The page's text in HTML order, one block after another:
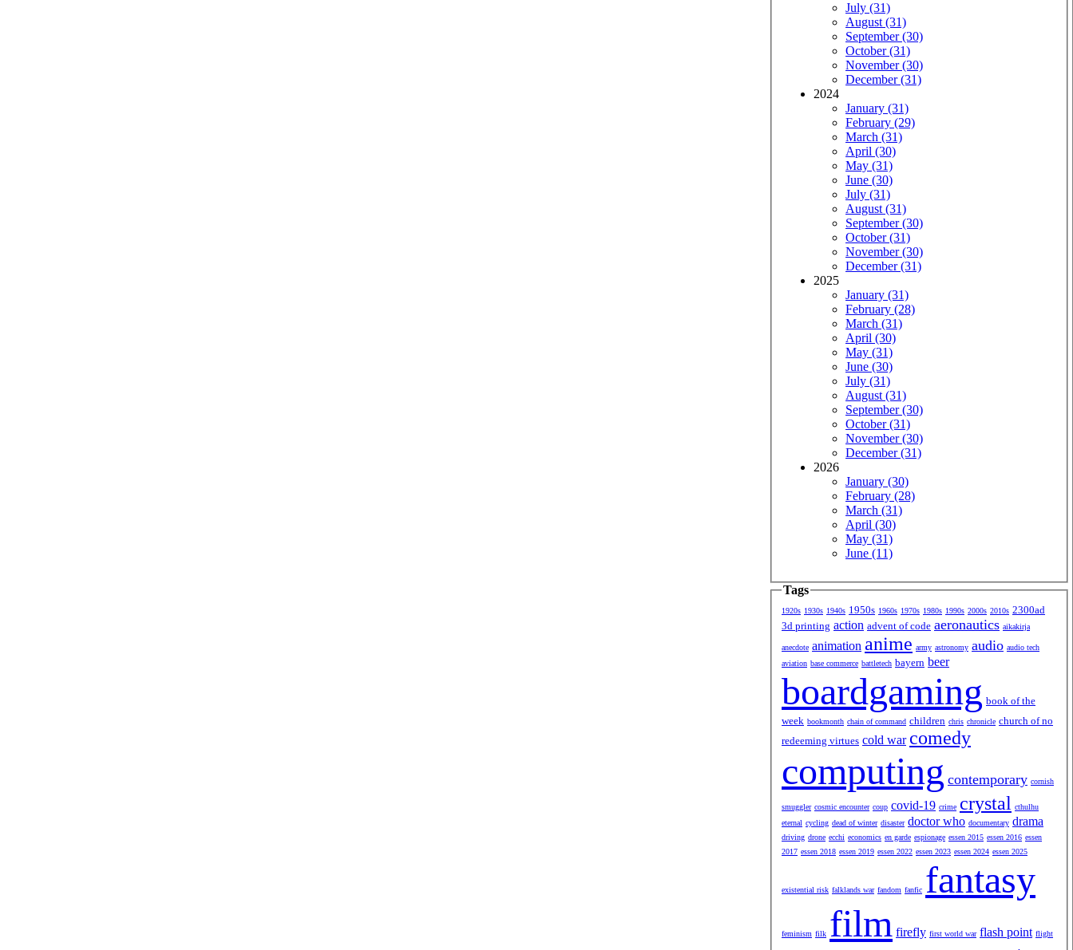
July (31)
August (31)
September (30)
October (31)
November (30)
December (31)
2024
January (31)
February (29)
March (31)
April (30)
May (31)
June (30)
July (31)
August (31)
September (30)
October (31)
November (30)
December (31)
2025
January (31)
February (28)
March (31)
April (30)
May (31)
June (30)
July (31)
August (31)
September (30)
October (31)
November (30)
December (31)
2026
January (30)
February (28)
March (31)
April (30)
May (31)
June (11)
Tags
1920s 1930s 1940s 1950s 1960s 1970s 1980s 1990s 2000s 2010s 2300ad
3d printing action advent of code aeronautics aikakirja
anecdote animation anime army astronomy audio audio tech
aviation base commerce battletech bayern beer
boardgaming book of the
week bookmonth chain of command children chris chronicle church of no
redeeming virtues cold war comedy
computing contemporary cornish
smuggler cosmic encounter coup covid-19 crime crystal cthulhu
eternal cycling dead of winter disaster doctor who documentary drama
driving drone ecchi economics en garde espionage essen 2015 essen 2016 essen
2017 essen 2018 essen 2019 essen 2022 essen 2023 essen 2024 essen 2025
existential risk falklands war fandom fanfic fantasy
feminism filk film firefly first world war flash point flight